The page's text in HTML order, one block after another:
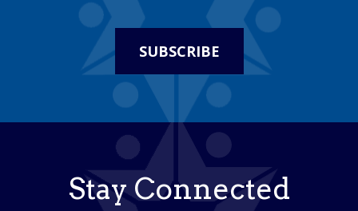
SUBSCRIBE
Stay Connected